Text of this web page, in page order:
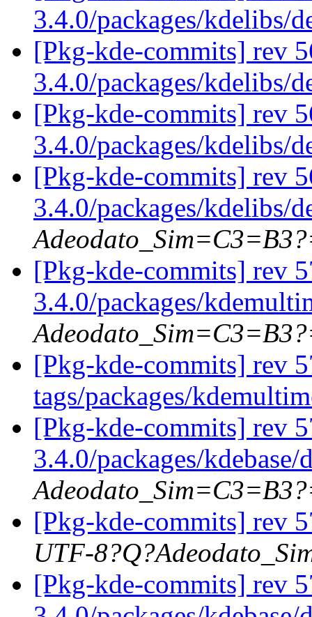
3.4.0/packages/kdelibs/
[Pkg-kde-commits] rev
3.4.0/packages/kdelibs/
[Pkg-kde-commits] rev
3.4.0/packages/kdelibs/
[Pkg-kde-commits] rev
3.4.0/packages/kdelibs/
[Pkg-kde-commits] rev
3.4.0/packages/
[Pkg-kde-commits] rev
tags/packages/
[Pkg-kde-commits] rev
3.4.0/packages/
[Pkg-kde-commits] rev
UTF-
[Pkg-kde-commits] rev